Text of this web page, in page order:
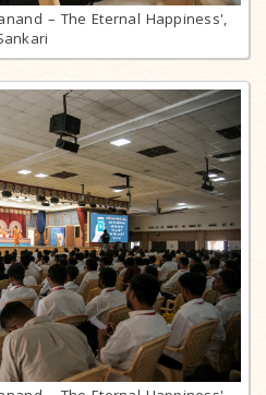
– The Eternal Happiness',